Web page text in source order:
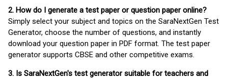
2. How do I generate a test paper or question paper online?
Simply select your subject and topics on the SaraNextGen Test
Generator, choose the number of questions, and instantly
download your question paper in PDF format. The test paper
generator supports CBSE and other competitive exams.
3. Is SaraNextGen's test generator suitable for teachers and